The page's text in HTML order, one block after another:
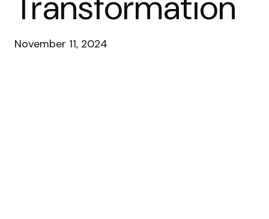
November 11, 2024